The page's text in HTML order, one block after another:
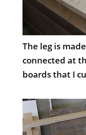
The leg is
connected at
boards that I